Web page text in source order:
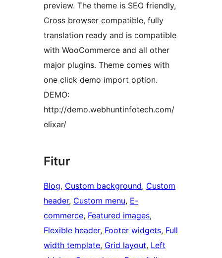
preview. The theme is SEO friendly,
Cross browser compatible, fully
translation ready and is compatible
with WooCommerce and all other
major plugins. Theme comes with
one click demo import option.
DEMO:
http://demo.webhuntinfotech.com/
elixar/
Fitur
Blog, Custom background, Custom
header, Custom menu, E-
commerce, Featured images
Flexible header, Footer widgets, Full
width template, Grid layout, Left